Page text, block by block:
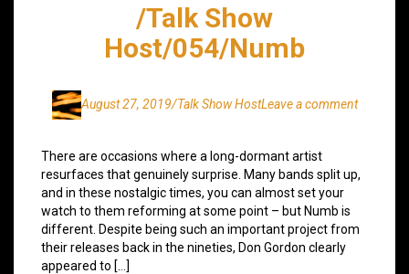
/Talk Show
Host/054/Numb
August 27, 2019/Talk Show HostLeave a comment
There are occasions where a long-dormant artist
resurfaces that genuinely surprise. Many bands split up,
and in these nostalgic times, you can almost set your
watch to them reforming at some point – but Numb is
different. Despite being such an important project from
their releases back in the nineties, Don Gordon clearly
appeared to […]